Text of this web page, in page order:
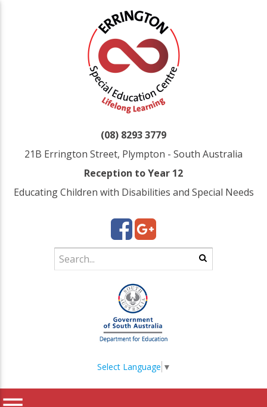
(08) 8293 3779
21B Errington Street, Plympton - South Australia
Reception to Year 12
Educating Children with Disabilities and Special Needs
Select Language ▼